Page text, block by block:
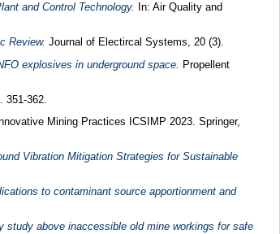
and Control Technology.
In: Air Quality and
Review. Journal of Electircal Systems, 20 (3).
explosives in underground space.
Propellent
351-362.
Mining Practices ICSIMP 2023. Springer,
Vibration Mitigation Strategies for Sustainable
to contaminant source apportionment and
study above inaccessible old mine workings for safe